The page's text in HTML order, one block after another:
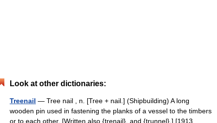
Look at other dictionaries:
Treenail — Tree nail , n. [Tree + nail.] (Shipbuilding) A long
wooden pin used in fastening the planks of a vessel to the timbers
or to each other. [Written also {trenail}, and {trunnel}.] [1913